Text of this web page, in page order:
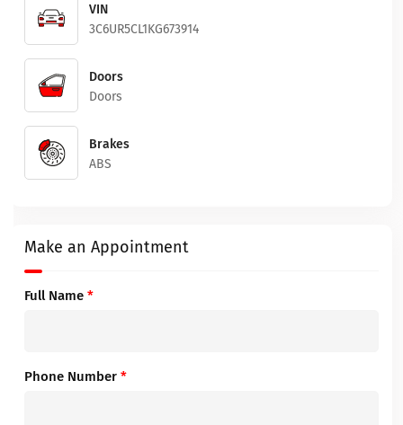
VIN
3C6UR5CL1KG673914
Doors
Doors
Brakes
ABS
Make an Appointment
Full Name *
Phone Number *